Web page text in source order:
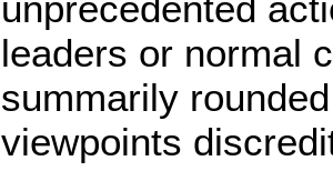
leaders or normal
summarily
viewpoints